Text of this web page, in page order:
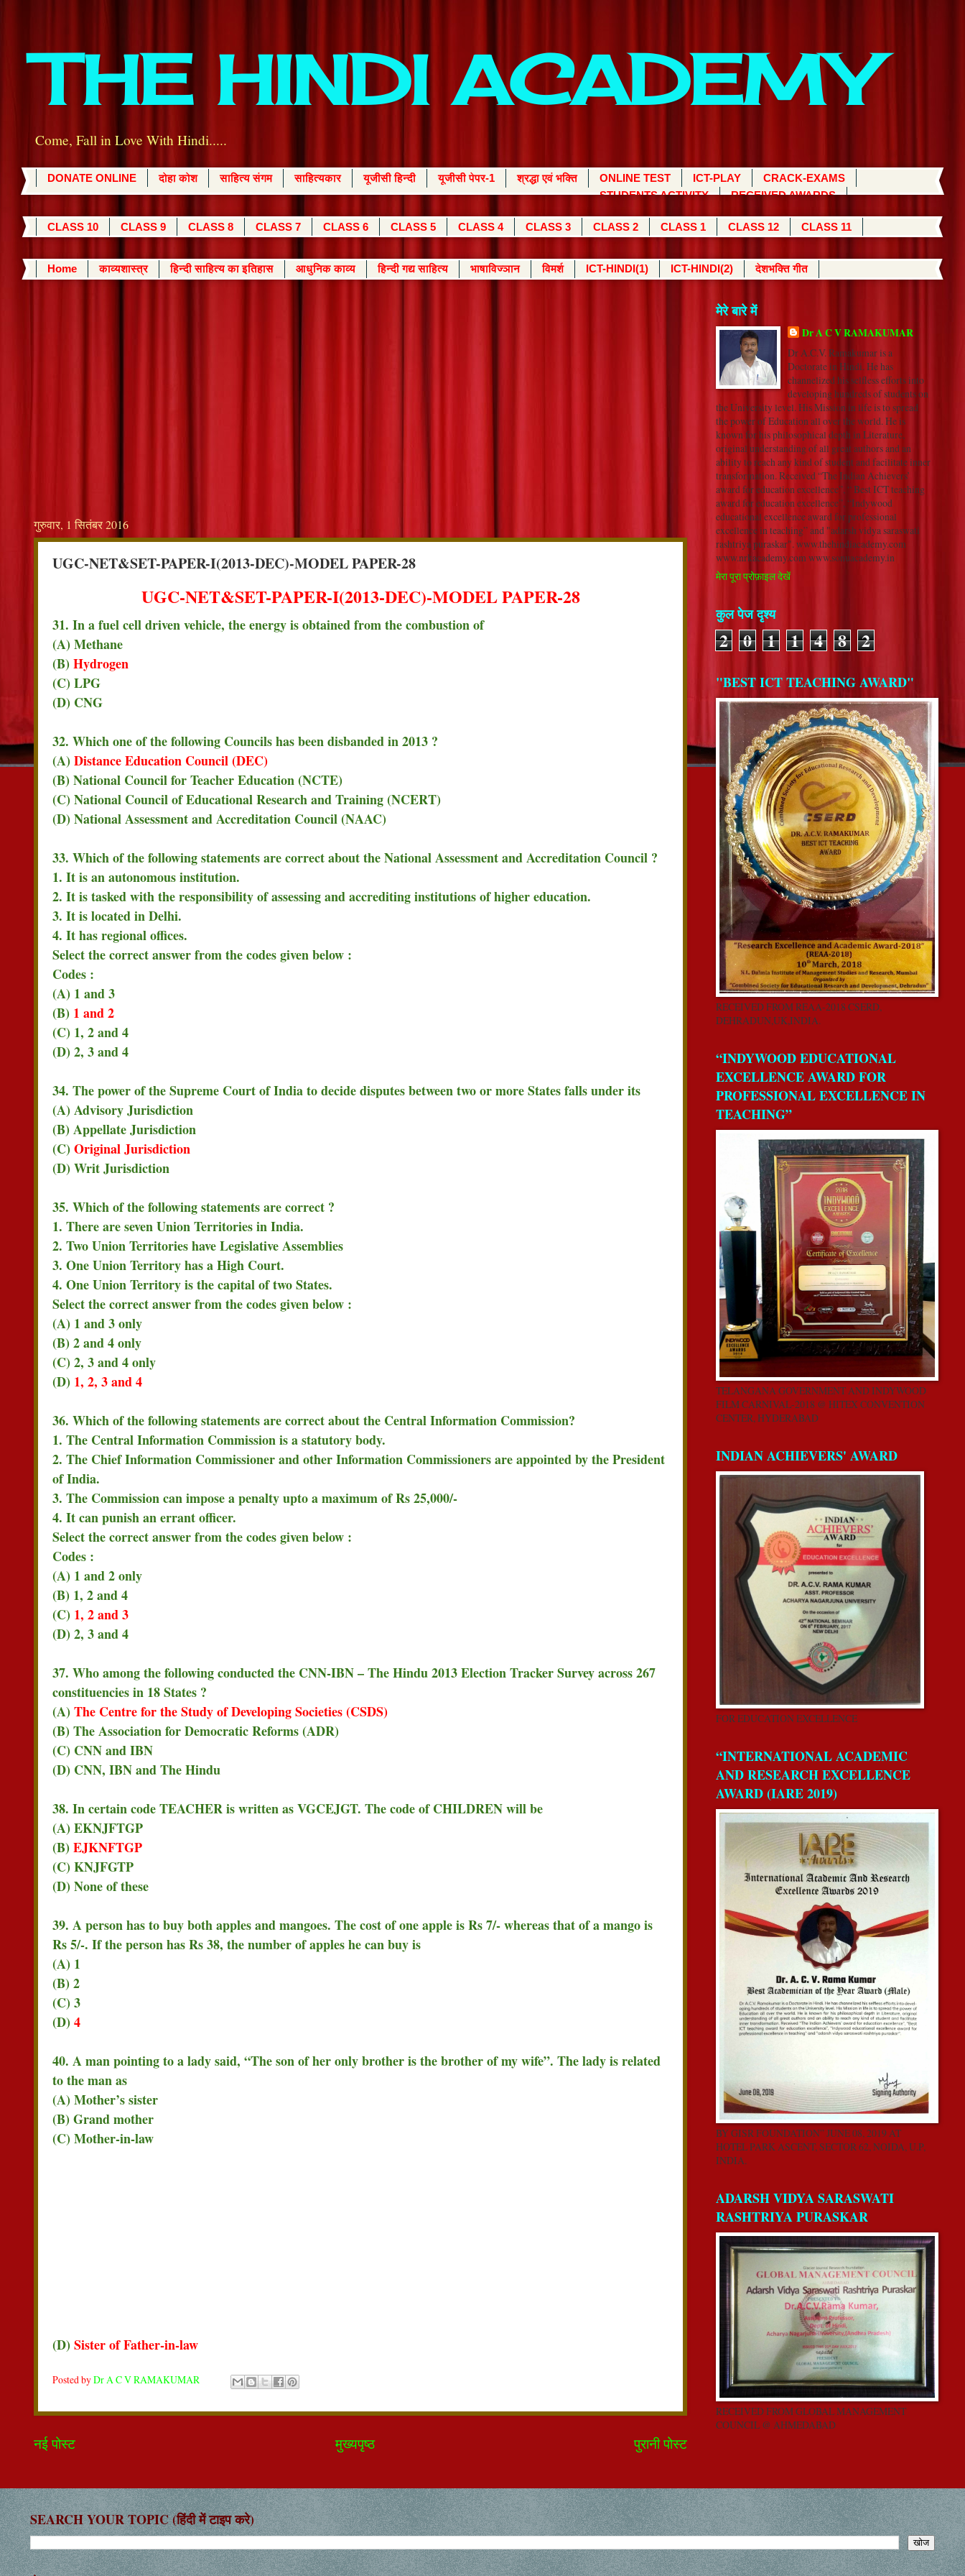
THE HINDI ACADEMY
Come, Fall in Love With Hindi.....
DONATE ONLINE दोहा कोश साहित्य संगम साहित्यकार यूजीसी हिन्दी यूजीसी पेपर-1 श्रद्धा एवं भक्ति ONLINE TEST ICT-PLAY
CRACK-EXAMS
STUDENTS ACTIVITY
RECEIVED AWARDS
CLASS 10 CLASS 9 CLASS 8 CLASS 7 CLASS 6 CLASS 5 CLASS 4 CLASS 3 CLASS 2 CLASS 1 CLASS 12 CLASS 11
Home काव्यशास्त्र हिन्दी साहित्य का इतिहास आधुनिक काव्य हिन्दी गद्य साहित्य भाषाविज्ञान विमर्श ICT-HINDI(1) ICT-HINDI(2) देशभक्ति गीत
गुरुवार, 1 सितंबर 2016
UGC-NET&SET-PAPER-I(2013-DEC)-MODEL PAPER-28
UGC-NET&SET-PAPER-I(2013-DEC)-MODEL PAPER-28
31. In a fuel cell driven vehicle, the energy is obtained from the combustion of
(A) Methane
(B) Hydrogen
(C) LPG
(D) CNG
32. Which one of the following Councils has been disbanded in 2013 ?
(A) Distance Education Council (DEC)
(B) National Council for Teacher Education (NCTE)
(C) National Council of Educational Research and Training (NCERT)
(D) National Assessment and Accreditation Council (NAAC)
33. Which of the following statements are correct about the National Assessment and Accreditation Council ?
1. It is an autonomous institution.
2. It is tasked with the responsibility of assessing and accrediting institutions of higher education.
3. It is located in Delhi.
4. It has regional offices.
Select the correct answer from the codes given below :
Codes :
(A) 1 and 3
(B) 1 and 2
(C) 1, 2 and 4
(D) 2, 3 and 4
34. The power of the Supreme Court of India to decide disputes between two or more States falls under its
(A) Advisory Jurisdiction
(B) Appellate Jurisdiction
(C) Original Jurisdiction
(D) Writ Jurisdiction
35. Which of the following statements are correct ?
1. There are seven Union Territories in India.
2. Two Union Territories have Legislative Assemblies
3. One Union Territory has a High Court.
4. One Union Territory is the capital of two States.
Select the correct answer from the codes given below :
(A) 1 and 3 only
(B) 2 and 4 only
(C) 2, 3 and 4 only
(D) 1, 2, 3 and 4
36. Which of the following statements are correct about the Central Information Commission?
1. The Central Information Commission is a statutory body.
2. The Chief Information Commissioner and other Information Commissioners are appointed by the President
of India.
3. The Commission can impose a penalty upto a maximum of Rs 25,000/-
4. It can punish an errant officer.
Select the correct answer from the codes given below :
Codes :
(A) 1 and 2 only
(B) 1, 2 and 4
(C) 1, 2 and 3
(D) 2, 3 and 4
37. Who among the following conducted the CNN-IBN – The Hindu 2013 Election Tracker Survey across 267
constituencies in 18 States ?
(A) The Centre for the Study of Developing Societies (CSDS)
(B) The Association for Democratic Reforms (ADR)
(C) CNN and IBN
(D) CNN, IBN and The Hindu
38. In certain code TEACHER is written as VGCEJGT. The code of CHILDREN will be
(A) EKNJFTGP
(B) EJKNFTGP
(C) KNJFGTP
(D) None of these
39. A person has to buy both apples and mangoes. The cost of one apple is Rs 7/- whereas that of a mango is
Rs 5/-. If the person has Rs 38, the number of apples he can buy is
(A) 1
(B) 2
(C) 3
(D) 4
40. A man pointing to a lady said, “The son of her only brother is the brother of my wife”. The lady is related
to the man as
(A) Mother’s sister
(B) Grand mother
(C) Mother-in-law
(D) Sister of Father-in-law
Posted byDr A C V RAMAKUMAR
नई पोस्ट पुरानी पोस्ट
मुख्यपृष्ठ
मेरे बारे में
Dr A C V RAMAKUMAR
Dr A.C.V. Ramakumar is a
Doctorate in Hindi. He has
channelized his selfless efforts into
developing hundreds of students on
the University level. His Mission in life is to spread
the power of Education all over the world. He is
known for his philosophical depth in Literature,
original understanding of all great authors and an
ability to reach any kind of student and facilitate inner
transformation. Received “The Indian Achievers’
award for education excellence”, “ Best ICT teaching
award for education excellence”, “Indywood
educational excellence award for professional
excellence in teaching” and "adarsh vidya saraswati
rashtriya puraskar". www.thehindiacademy.com
www.nrkacademy.com www.sonuacademy.in
मेरा पूरा प्रोफ़ाइल देखें
कुल पेज दृश्य
2 0 1 1 4 8 2
"BEST ICT TEACHING AWARD"
RECEIVED FROM REAA-2018 CSERD,
DEHRADUN,UK,INDIA.
“INDYWOOD EDUCATIONAL
EXCELLENCE AWARD FOR
PROFESSIONAL EXCELLENCE IN
TEACHING”
TELANGANA GOVERNMENT AND INDYWOOD
FILM CARNIVAL-2018 @ HITEX CONVENTION
CENTER, HYDERABAD
INDIAN ACHIEVERS' AWARD
FOR EDUCATION EXCELLENCE
“INTERNATIONAL ACADEMIC
AND RESEARCH EXCELLENCE
AWARD (IARE 2019)
BY GISR FOUNDATION” JUNE 08, 2019 AT
HOTEL PARK ASCENT, SECTOR 62, NOIDA, U.P,
INDIA.
ADARSH VIDYA SARASWATI
RASHTRIYA PURASKAR
RECEIVED FROM GLOBAL MANAGEMENT
COUNCIL @ AHMEDABAD
SEARCH YOUR TOPIC (हिंदी में टाइप करे)